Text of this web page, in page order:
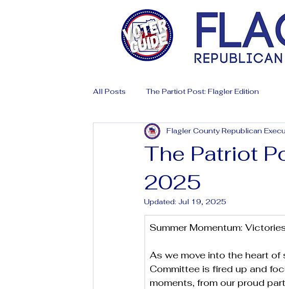
All Posts The Partiot Post: Flagler Edition
The Patriot
2025
Flagler County Republican
Updated: Jul 19, 2025
Summer Momentum:
As we move into the heart of
Committee is fired up and
moments, from our proud